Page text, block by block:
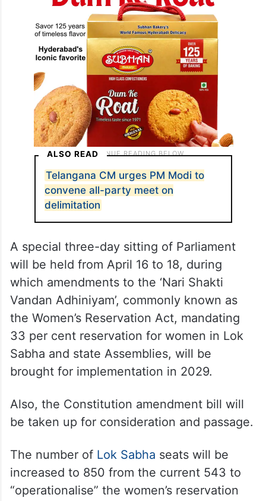
ALSO READ
Telangana CM urges PM Modi to
convene all-party meet on
delimitation
A special three-day sitting of Parliament
will be held from April 16 to 18, during
which amendments to the ‘Nari Shakti
Vandan Adhiniyam’, commonly known as
the Women’s Reservation Act, mandating
33 per cent reservation for women in Lok
Sabha and state Assemblies, will be
brought for implementation in 2029.
Also, the Constitution amendment bill will
be taken up for consideration and passage.
The number of Lok Sabha seats will be
increased to 850 from the current 543 to
“operationalise” the women’s reservation